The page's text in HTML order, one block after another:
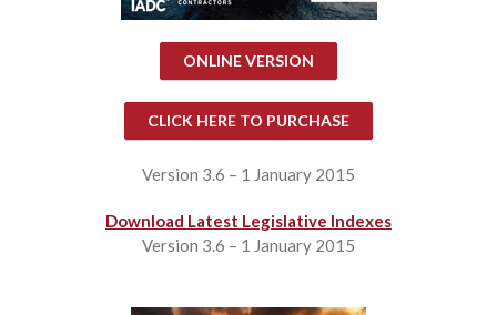
ONLINE VERSION
CLICK HERE TO PURCHASE
Version 3.6 – 1 January 2015
Download Latest Legislative Indexes
Version 3.6 – 1 January 2015